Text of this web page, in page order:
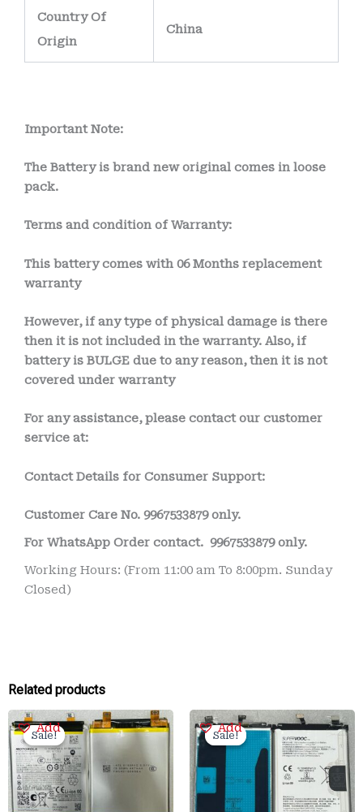
Country Of
Origin
China
Important Note:
The Battery is brand new original comes in loose
pack.
Terms and condition of Warranty:
This battery comes with 06 Months replacement
warranty
However, if any type of physical damage is there
then it is not included in the warranty. Also, if
battery is BULGE due to any reason, then it is not
covered under warranty
For any assistance, please contact our customer
service at:
Contact Details for Consumer Support:
Customer Care No. 9967533879 only.
For WhatsApp Order contact. 9967533879 only.
Working Hours: (From 11:00 am To 8:00pm. Sunday
Closed)
Related products
Add
Sale!
Sale!
Original
price
was:
₹3,500.00.
Current
price
is:
₹799.00.
Add
Sale!
Sale!
Original
price
was:
₹3,200.00.
Current
price
is:
₹899.00.